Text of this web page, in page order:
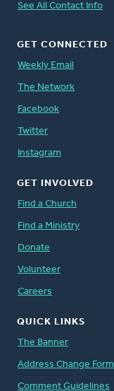
See All Contact Info
GET CONNECTED
Weekly Email
The Network
Facebook
Twitter
Instagram
GET INVOLVED
Find a Church
Find a Ministry
Donate
Volunteer
Careers
QUICK LINKS
The Banner
Address Change Form
Comment Guidelines